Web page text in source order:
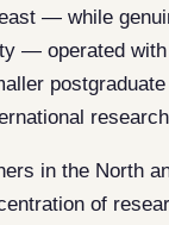
— while
— operated
in the North
of